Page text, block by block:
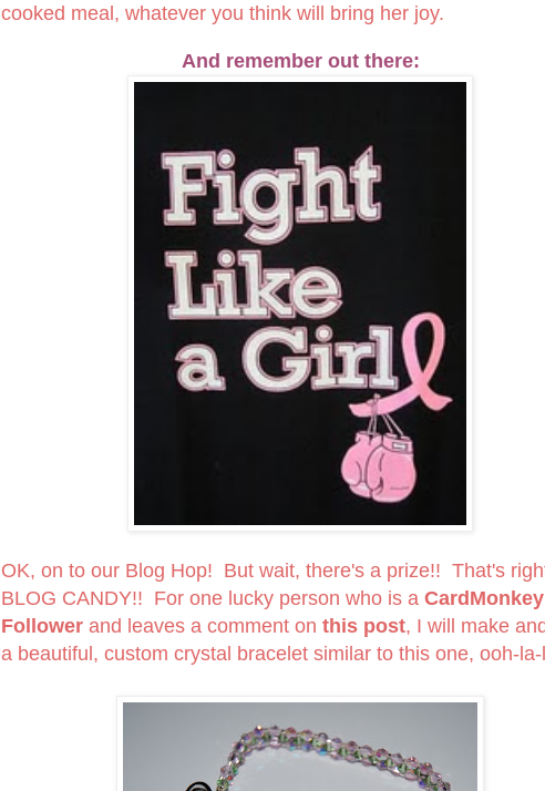
cooked meal, whatever you think will bring her joy.
And remember out there:
OK, on to our Blog Hop! But wait, there's a prize!! That's
BLOG CANDY!! For one lucky person who is a CardMonkey
Follower and leaves a comment on this post, I will make
a beautiful, custom crystal bracelet similar to this one, ooh-la-